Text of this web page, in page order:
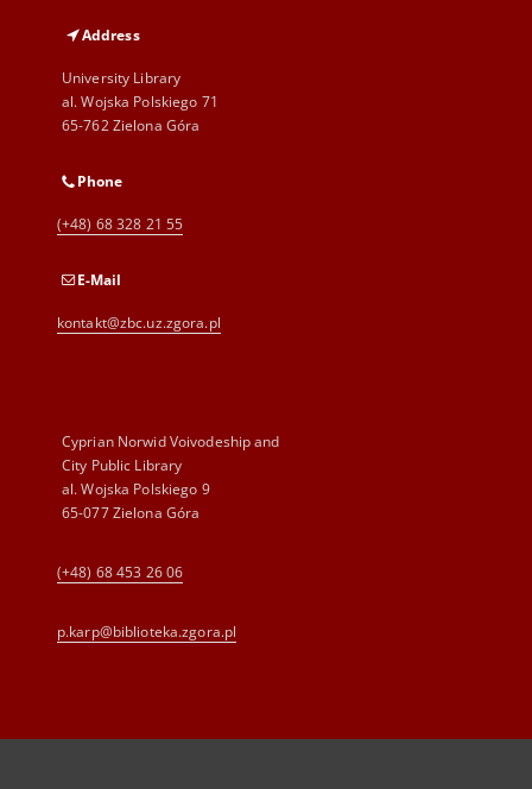
Address
University Library
al. Wojska Polskiego 71
65-762 Zielona Góra
Phone
(+48) 68 328 21 55
E-Mail
kontakt@zbc.uz.zgora.pl
Cyprian Norwid Voivodeship and
City Public Library
al. Wojska Polskiego 9
65-077 Zielona Góra
(+48) 68 453 26 06
p.karp@biblioteka.zgora.pl